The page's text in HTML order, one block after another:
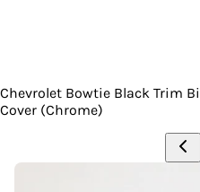
Chevrolet Bowtie Black Trim
Cover (Chrome)